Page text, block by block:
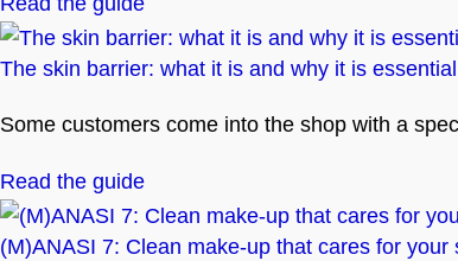
The skin barrier: what it is and why it is
Some customers come into the shop with a
Read the guide
(M)ANASI 7: Clean make-up that cares for your